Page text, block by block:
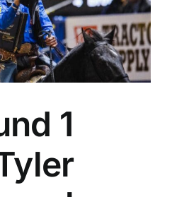
1